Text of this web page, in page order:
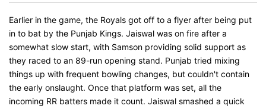
Earlier in the game, the Royals got off to a flyer after being put
in to bat by the Punjab Kings. Jaiswal was on fire after a
somewhat slow start, with Samson providing solid support as
they raced to an 89-run opening stand. Punjab tried mixing
things up with frequent bowling changes, but couldn't contain
the early onslaught. Once that platform was set, all the
incoming RR batters made it count. Jaiswal smashed a quick